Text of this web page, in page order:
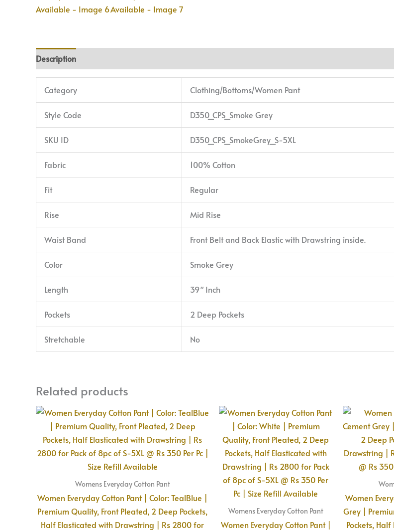
Description
Category Clothing/Bottoms/Women Pant
Style Code D350_CPS_Smoke Grey
SKU ID D350_CPS_SmokeGrey_S-5XL
Fabric 100% Cotton
Fit Regular
Rise Mid Rise
Waist Band Front Belt and Back Elastic with Drawstring inside.
Color Smoke Grey
Length 39″ Inch
Pockets 2 Deep Pockets
Stretchable No
Related products
Womens Everyday Cotton Pant
Women Everyday Cotton Pant | Color: TealBlue |
Premium Quality, Front Pleated, 2 Deep Pockets,
Half Elasticated with Drawstring | Rs 2800 for
Womens Everyday Cotton Pant
Women Everyday Cotton Pant |
Women
Grey |
Pockets,